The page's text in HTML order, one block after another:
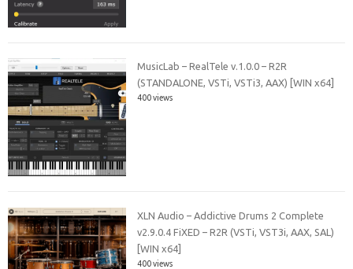
MusicLab – RealTele v.1.0.0 – R2R
(STANDALONE, VSTi, VSTi3, AAX) [WIN x64]
400 views
XLN Audio – Addictive Drums 2 Complete
v2.9.0.4 FiXED – R2R (VSTi, VST3i, AAX, SAL)
[WIN x64]
400 views